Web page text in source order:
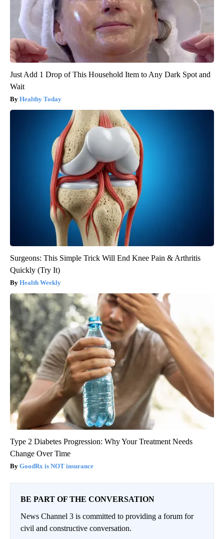
Just Add 1 Drop of This Household Item to Any Dark Spot and
Wait
Healthy Today
Surgeons: This Simple Trick Will End Knee Pain & Arthritis
Quickly (Try It)
Health Weekly
Type 2 Diabetes Progression: Why Your Treatment Needs
Change Over Time
GoodRx is NOT insurance
BE PART OF THE CONVERSATION
News Channel 3 is committed to providing a forum for
civil and constructive conversation.